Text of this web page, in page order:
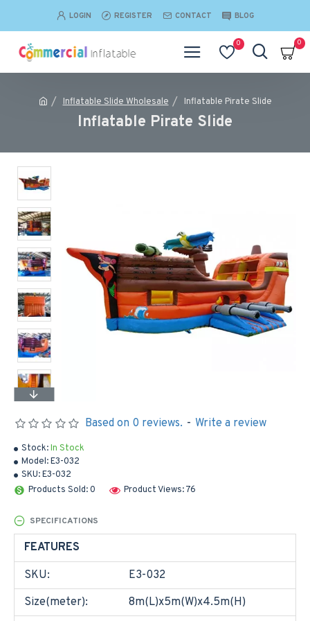
LOGIN REGISTER CONTACT BLOG
0 0
Inflatable Slide Wholesale Inflatable Pirate Slide
Inflatable Pirate Slide
Stock:In Stock
Model:E3-032
SKU:E3-032
Products Sold: 0
Product Views: 76
Based on 0 reviews. - Write a review
SPECIFICATIONS
FEATURES
SKU:
E3-032
Size(meter):
8m(L)x5m(W)x4.5m(H)